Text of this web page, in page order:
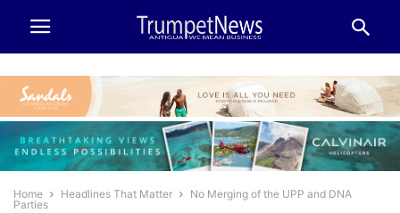
Home Headlines That Matter
No Merging of the UPP and DNA
Parties